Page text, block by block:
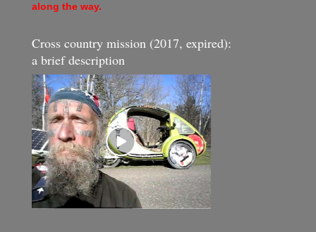
along the way.
Cross country mission (2017, expired):
a brief description